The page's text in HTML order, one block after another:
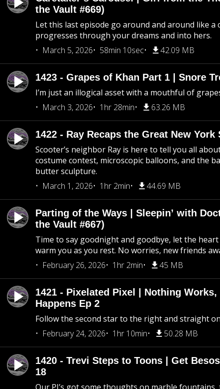
the Vault #669)
Let this last episode go around and around like a
progresses through your dreams and into hers.
March 5, 2026
58min 10sec 42.09 MB
1423 - Grapes of Khan Part 1 | Snore
I’m just an illogical asset with a mouthful of
March 3, 2026
1hr 28min 63.26 MB
1422 - Ray Recaps the Great New York
Scooter’s neighbor Ray is here to tell you all
costume contest, microscopic balloons, and the
butter sculpture.
March 1, 2026
1hr 2min 44.69 MB
Parting of the Ways | Sleepin’ with
the Vault #667)
Time to say goodnight and goodbye, let the
warm you as you rest. No worries, new friends
February 26, 2026
1hr 2min 45 MB
1421 - Pixelated Pixel | Nothing
Happens Ep 2
Follow the second star to the right and straight
February 24, 2026
1hr 10min 50.28 MB
1420 - Trevi Steps to Toons | Get
18